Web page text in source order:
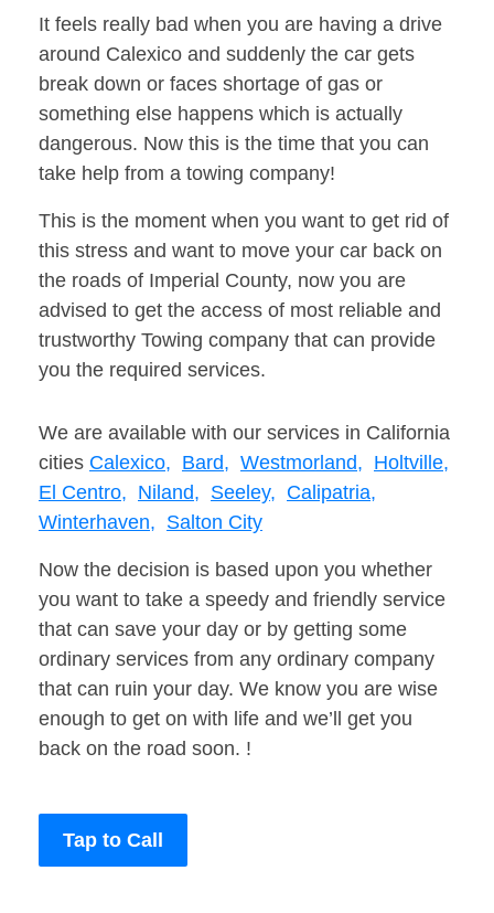
It feels really bad when you are having a drive
around Calexico and suddenly the car gets
break down or faces shortage of gas or
something else happens which is actually
dangerous. Now this is the time that you can
take help from a towing company!
This is the moment when you want to get rid of
this stress and want to move your car back on
the roads of Imperial County, now you are
advised to get the access of most reliable and
trustworthy Towing company that can provide
you the required services.
We are available with our services in California
cities Calexico, Bard, Westmorland, Holtville,
El Centro, Niland, Seeley, Calipatria,
Winterhaven, Salton City
Now the decision is based upon you whether
you want to take a speedy and friendly service
that can save your day or by getting some
ordinary services from any ordinary company
that can ruin your day. We know you are wise
enough to get on with life and we’ll get you
back on the road soon. !
Tap to Call